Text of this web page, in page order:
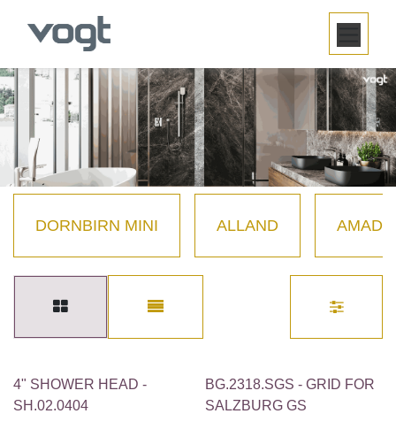
SKIP TO CONTENT
DORNBIRN MINI ALLAND AMADÉ
4" SHOWER HEAD -
SH.02.0404
BG.2318.SGS - GRID FOR
SALZBURG GS